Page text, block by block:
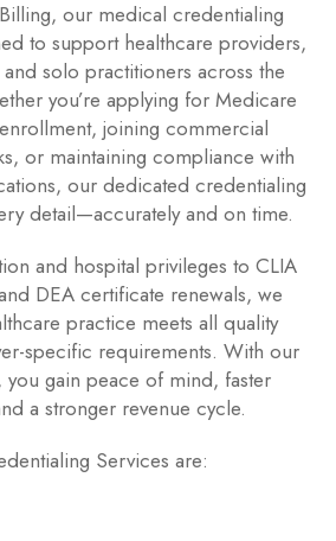
our medical credentialing
to support healthcare providers,
solo practitioners across the
you’re applying for Medicare
joining commercial
or maintaining compliance with
our dedicated credentialing
detail—accurately and on time.
and hospital privileges to CLIA
DEA certificate renewals, we
practice meets all quality
specific requirements. With our
gain peace of mind, faster
a stronger revenue cycle.
Services are: